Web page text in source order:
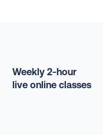
Weekly 2-hour
live online classes